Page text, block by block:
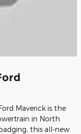
Maverick is the
in North
this all-new